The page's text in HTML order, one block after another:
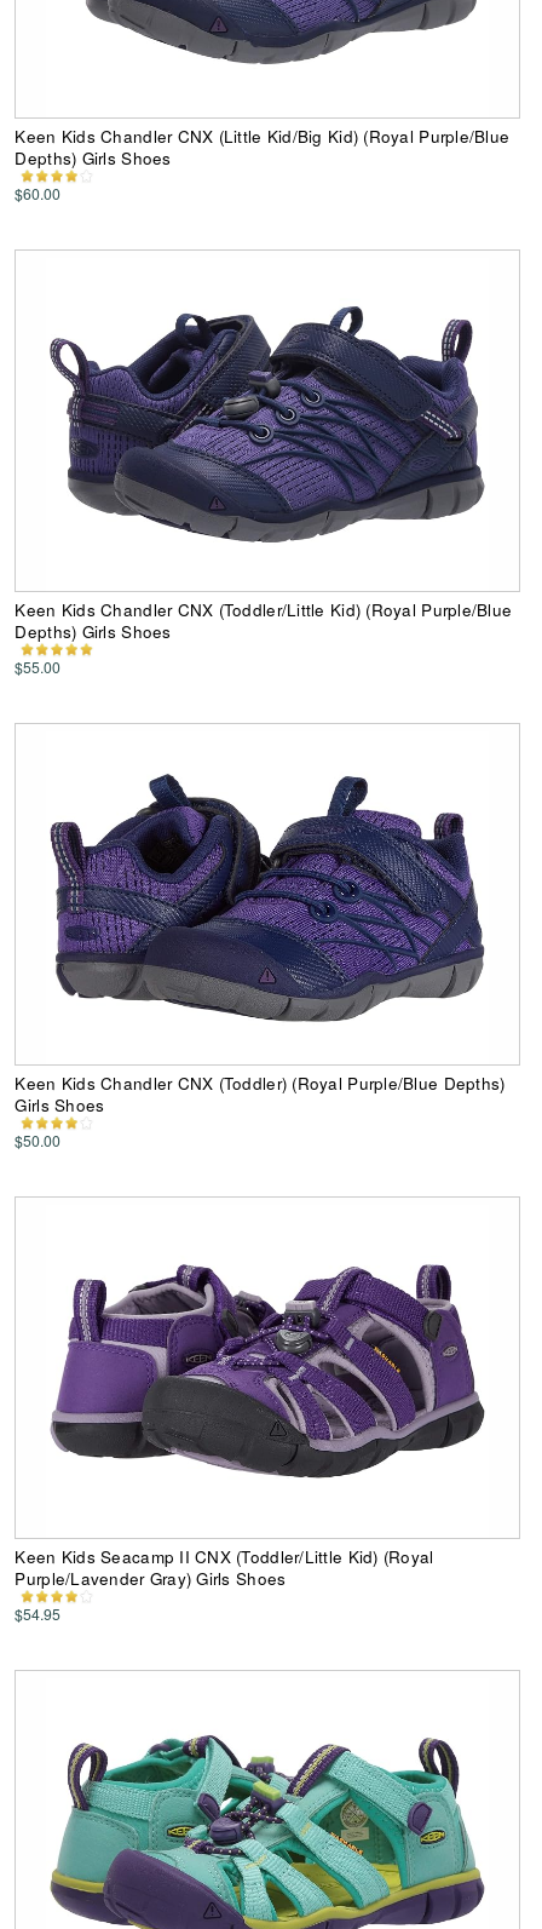
Keen Kids Chandler CNX (Little Kid/Big Kid) (Royal Purple/Blue
Depths) Girls Shoes
$60.00
Keen Kids Chandler CNX (Toddler/Little Kid) (Royal Purple/Blue
Depths) Girls Shoes
$55.00
Keen Kids Chandler CNX (Toddler) (Royal Purple/Blue Depths)
Girls Shoes
$50.00
Keen Kids Seacamp II CNX (Toddler/Little Kid) (Royal
Purple/Lavender Gray) Girls Shoes
$54.95